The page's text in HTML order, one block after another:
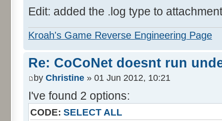
Edit: added the .log type to
Kroah's Game Reverse Engineering Page
Re: CoCoNet doesnt run
by Christine » 01 Jun 2012, 10:21
I've found 2 options:
CODE: SELECT ALL